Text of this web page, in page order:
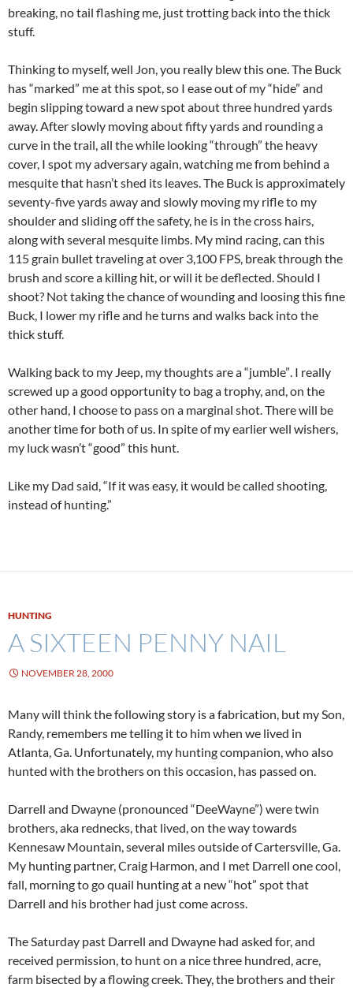
breaking, no tail flashing me, just trotting back into the thick
stuff.
Thinking to myself, well Jon, you really blew this one. The Buck
has “marked” me at this spot, so I ease out of my “hide” and
begin slipping toward a new spot about three hundred yards
away. After slowly moving about fifty yards and rounding a
curve in the trail, all the while looking “through” the heavy
cover, I spot my adversary again, watching me from behind a
mesquite that hasn’t shed its leaves. The Buck is approximately
seventy-five yards away and slowly moving my rifle to my
shoulder and sliding off the safety, he is in the cross hairs,
along with several mesquite limbs. My mind racing, can this
115 grain bullet traveling at over 3,100 FPS, break through the
brush and score a killing hit, or will it be deflected. Should I
shoot? Not taking the chance of wounding and loosing this fine
Buck, I lower my rifle and he turns and walks back into the
thick stuff.
Walking back to my Jeep, my thoughts are a “jumble”. I really
screwed up a good opportunity to bag a trophy, and, on the
other hand, I choose to pass on a marginal shot. There will be
another time for both of us. In spite of my earlier well wishers,
my luck wasn’t “good” this hunt.
Like my Dad said, “If it was easy, it would be called shooting,
instead of hunting.”
HUNTING
A SIXTEEN PENNY NAIL
NOVEMBER 28, 2000
Many will think the following story is a fabrication, but my Son,
Randy, remembers me telling it to him when we lived in
Atlanta, Ga. Unfortunately, my hunting companion, who also
hunted with the brothers on this occasion, has passed on.
Darrell and Dwayne (pronounced “DeeWayne”) were twin
brothers, aka rednecks, that lived, on the way towards
Kennesaw Mountain, several miles outside of Cartersville, Ga.
My hunting partner, Craig Harmon, and I met Darrell one cool,
fall, morning to go quail hunting at a new “hot” spot that
Darrell and his brother had just come across.
The Saturday past Darrell and Dwayne had asked for, and
received permission, to hunt on a nice three hundred, acre,
farm bisected by a flowing creek. They, the brothers and their